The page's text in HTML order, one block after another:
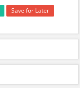
Save for Later